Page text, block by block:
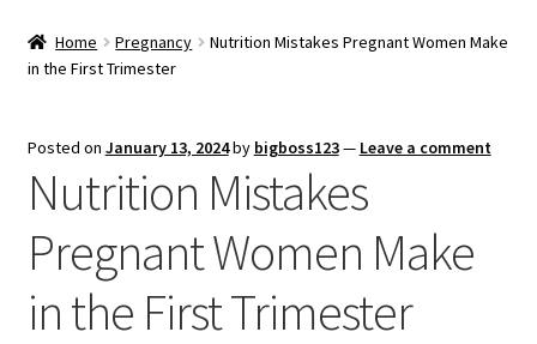
child
Checkout
Home Pregnancy
Nutrition Mistakes Pregnant Women Make
in the First Trimester
Posted on January 13, 2024by bigboss123— Leave a comment
Nutrition Mistakes
Pregnant Women Make
in the First Trimester